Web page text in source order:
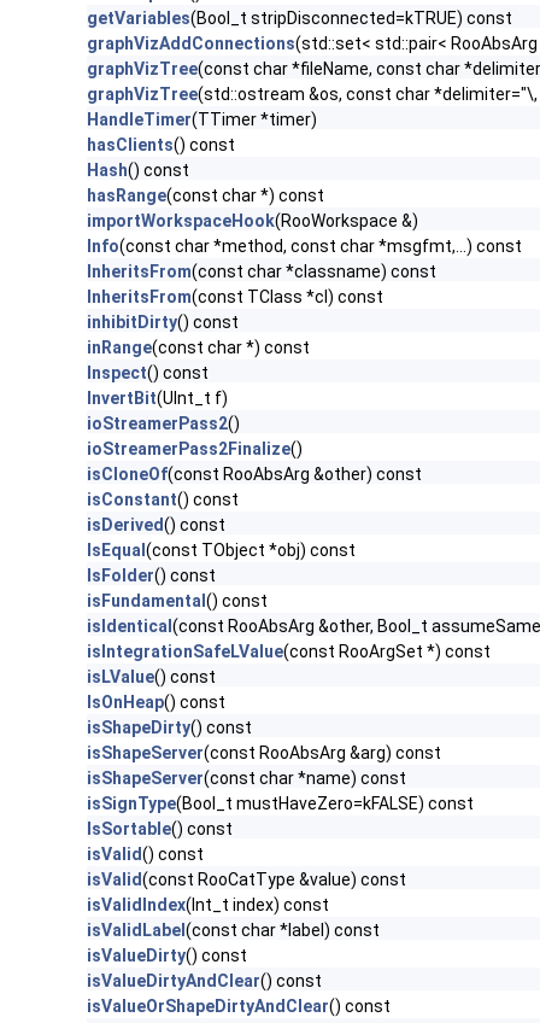
getVariables(Bool_t stripDisconnected=kTRUE) const
graphVizAddConnections(std::set< std::pair<
graphVizTree(const char *fileName, const char
graphVizTree(std::ostream &os, const char
HandleTimer(TTimer *timer)
hasClients() const
Hash() const
hasRange(const char *) const
importWorkspaceHook(RooWorkspace &)
Info(const char *method, const char *msgfmt,...) const
InheritsFrom(const char *classname) const
InheritsFrom(const TClass *cl) const
inhibitDirty() const
inRange(const char *) const
Inspect() const
InvertBit(UInt_t f)
ioStreamerPass2()
ioStreamerPass2Finalize()
isCloneOf(const RooAbsArg &other) const
isConstant() const
isDerived() const
IsEqual (const TObject *obj) const
IsFolder() const
isFundamental () const
isIdentical (const RooAbsArg &other, Bool_t
isIntegrationSafeLValue(const RooArgSet *) const
isLValue() const
IsOnHeap() const
isShapeDirty() const
isShapeServer(const RooAbsArg &arg) const
isShapeServer(const char *name) const
isSignType(Bool_t mustHaveZero=kFALSE) const
IsSortable() const
isValid() const
isValid(const RooCatType &value) const
isValidIndex(Int_t index) const
isValidLabel (const char *label) const
isValueDirty() const
isValueDirtyAndClear() const
isValueOrShapeDirtyAndClear() const